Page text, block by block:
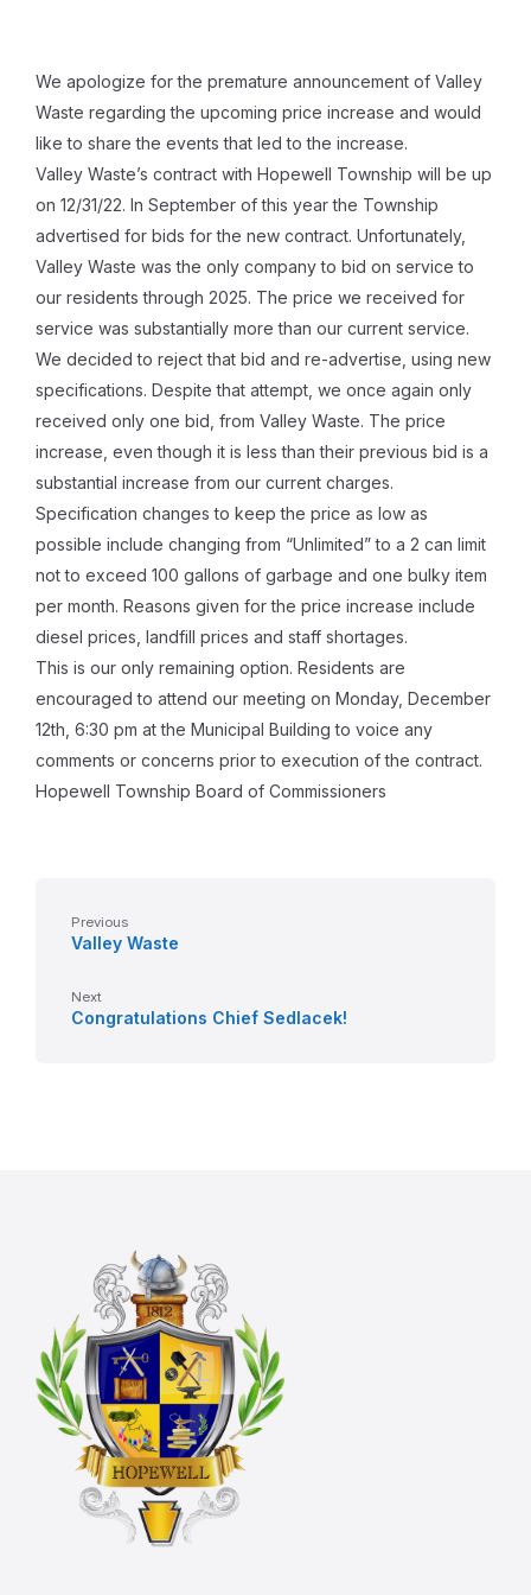
We apologize for the premature announcement of Valley
Waste regarding the upcoming price increase and would
like to share the events that led to the increase.
Valley Waste’s contract with Hopewell Township will be up
on 12/31/22. In September of this year the Township
advertised for bids for the new contract. Unfortunately,
Valley Waste was the only company to bid on service to
our residents through 2025. The price we received for
service was substantially more than our current service.
We decided to reject that bid and re-advertise, using new
specifications. Despite that attempt, we once again only
received only one bid, from Valley Waste. The price
increase, even though it is less than their previous bid is a
substantial increase from our current charges.
Specification changes to keep the price as low as
possible include changing from “Unlimited” to a 2 can limit
not to exceed 100 gallons of garbage and one bulky item
per month. Reasons given for the price increase include
diesel prices, landfill prices and staff shortages.
This is our only remaining option. Residents are
encouraged to attend our meeting on Monday, December
12th, 6:30 pm at the Municipal Building to voice any
comments or concerns prior to execution of the contract.
Hopewell Township Board of Commissioners
Previous
Valley Waste
Next
Congratulations Chief Sedlacek!